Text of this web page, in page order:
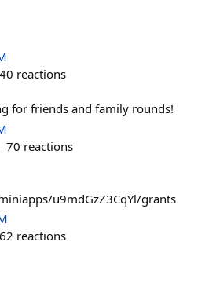
40 reactions
for friends and family rounds!
70 reactions
u9mdGzZ3CqYl/grants
62 reactions